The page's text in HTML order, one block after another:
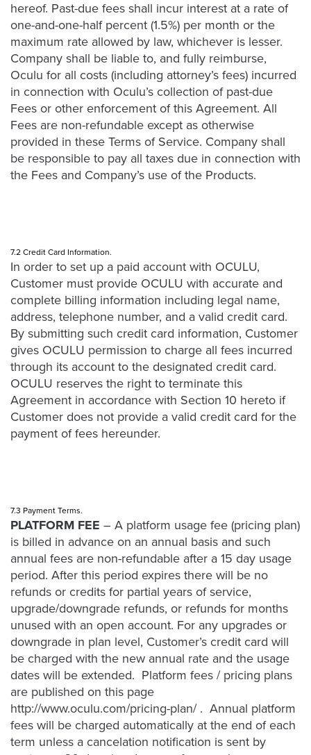
hereof. Past-due fees shall incur interest at a rate of
one-and-one-half percent (1.5%) per month or the
maximum rate allowed by law, whichever is lesser.
Company shall be liable to, and fully reimburse,
Oculu for all costs (including attorney’s fees) incurred
in connection with Oculu’s collection of past-due
Fees or other enforcement of this Agreement. All
Fees are non-refundable except as otherwise
provided in these Terms of Service. Company shall
be responsible to pay all taxes due in connection with
the Fees and Company’s use of the Products.
7.2 Credit Card Information.
In order to set up a paid account with OCULU,
Customer must provide OCULU with accurate and
complete billing information including legal name,
address, telephone number, and a valid credit card.
By submitting such credit card information, Customer
gives OCULU permission to charge all fees incurred
through its account to the designated credit card.
OCULU reserves the right to terminate this
Agreement in accordance with Section 10 hereto if
Customer does not provide a valid credit card for the
payment of fees hereunder.
7.3 Payment Terms.
PLATFORM FEE – A platform usage fee (pricing plan)
is billed in advance on an annual basis and such
annual fees are non-refundable after a 15 day usage
period. After this period expires there will be no
refunds or credits for partial years of service,
upgrade/downgrade refunds, or refunds for months
unused with an open account. For any upgrades or
downgrade in plan level, Customer’s credit card will
be charged with the new annual rate and the usage
dates will be extended. Platform fees / pricing plans
are published on this page
http://www.oculu.com/pricing-plan/. Annual platform
fees will be charged automatically at the end of each
term unless a cancelation notification is sent by